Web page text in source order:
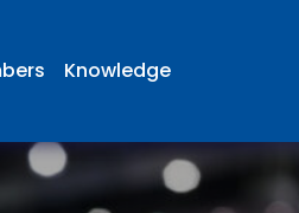
Knowledge